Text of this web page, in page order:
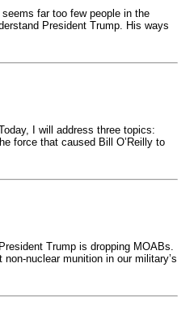
far too few people in the
President Trump. His ways
I will address three topics:
force that caused Bill O’Reilly to
Trump is dropping MOABs.
non-nuclear munition in our military’s